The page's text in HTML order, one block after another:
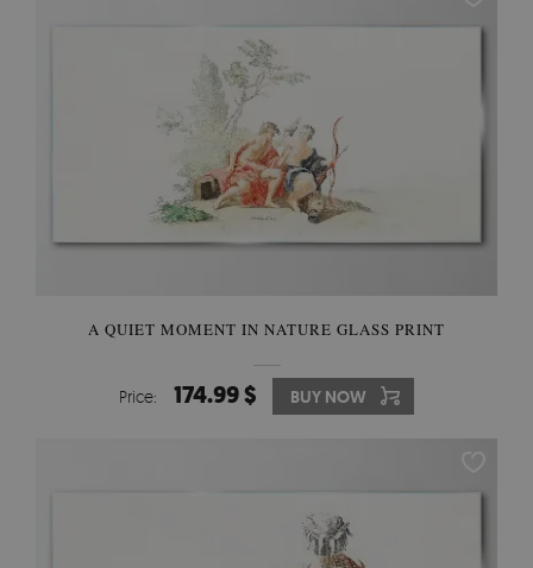
A QUIET MOMENT IN NATURE GLASS PRINT
Price: 174.99 $ BUY NOW